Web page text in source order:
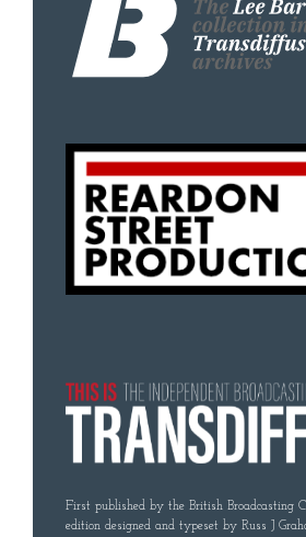
First published by the British Broadcasting
edition designed and typeset by Russ J